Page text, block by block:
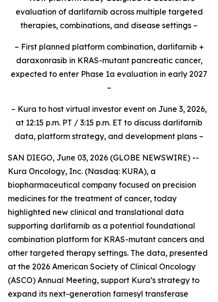
evaluation of darlifarnib across multiple targeted
therapies, combinations, and disease settings –
– First planned platform combination, darlifarnib +
daraxonrasib in KRAS-mutant pancreatic cancer,
expected to enter Phase 1a evaluation in early 2027
–
– Kura to host virtual investor event on June 3, 2026,
at 12:15 p.m. PT / 3:15 p.m. ET to discuss darlifarnib
data, platform strategy, and development plans –
SAN DIEGO, June 03, 2026 (GLOBE NEWSWIRE) --
Kura Oncology, Inc. (Nasdaq: KURA), a
biopharmaceutical company focused on precision
medicines for the treatment of cancer, today
highlighted new clinical and translational data
supporting darlifarnib as a potential foundational
combination platform for KRAS-mutant cancers and
other targeted therapy settings. The data, presented
at the 2026 American Society of Clinical Oncology
(ASCO) Annual Meeting, support Kura’s strategy to
expand its next-generation farnesyl transferase